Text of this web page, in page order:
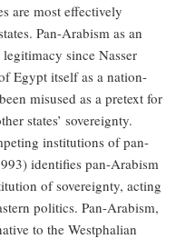
are most effectively
Pan-Arabism as an
since Nasser
Egypt itself as a nation-
misused as a pretext for
states’ sovereignty.
institutions of pan-
identifies pan-Arabism
of sovereignty, acting
politics. Pan-Arabism,
to the Westphalian